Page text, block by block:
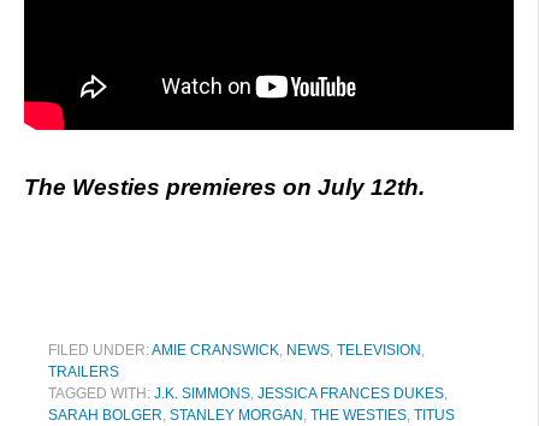
The Westies premieres on July 12th.
FILED UNDER:AMIE CRANSWICK NEWS TELEVISION
TRAILERS
TAGGED WITH: J.K. SIMMONS JESSICA FRANCES DUKES
SARAH BOLGER STANLEY MORGAN THE WESTIES TITUS